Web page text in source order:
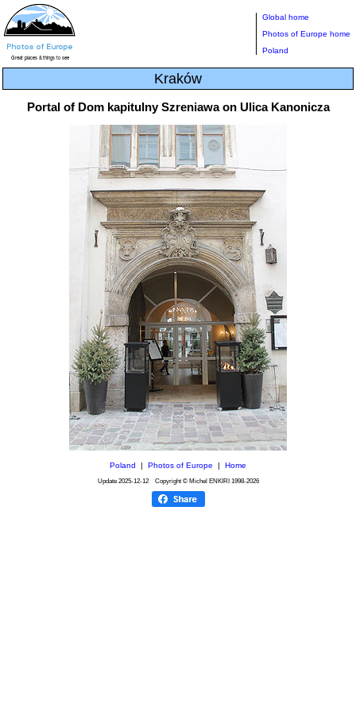
Global home
Photos of Europe home
Poland
Kraków
Portal of Dom kapitulny Szreniawa on Ulica Kanonicza
Poland Photos of Europe Home
Update 2025-12-12Copyright © Michel ENKIRI 1998-2026